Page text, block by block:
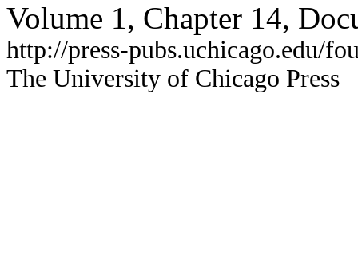
Volume 1, Chapter 14,
http://press-pubs.uchicago.edu/
The University of Chicago Press